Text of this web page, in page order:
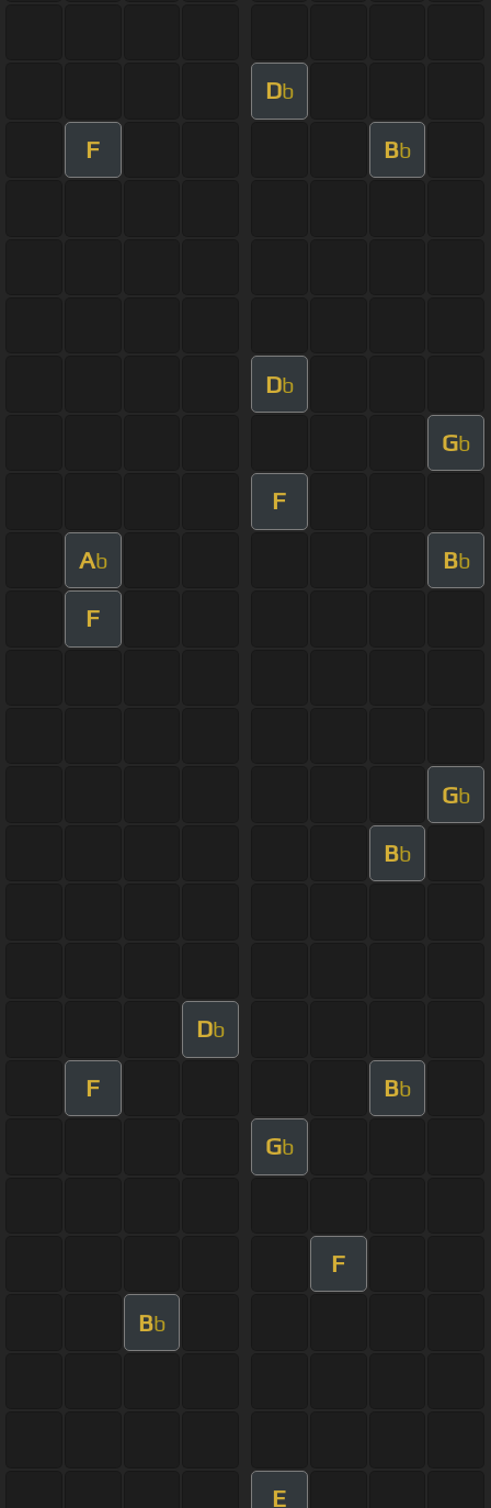
Db
F Bb
Db
Gb
F
Ab Bb
F
Gb
Bb
Db
F Bb
Gb
F
Bb
E